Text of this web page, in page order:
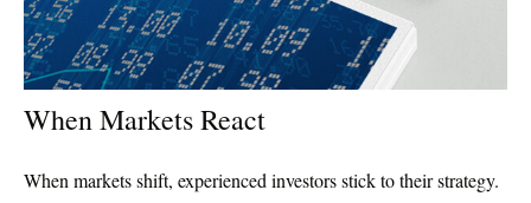
When Markets React
When markets shift, experienced investors stick to their strategy.